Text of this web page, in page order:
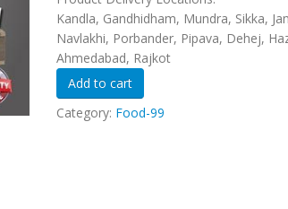
Kandla, Gandhidham, Mundra, Sikka,
Navlakhi, Porbander, Pipava, Dehej,
Ahmedabad, Rajkot
Category: Food-99